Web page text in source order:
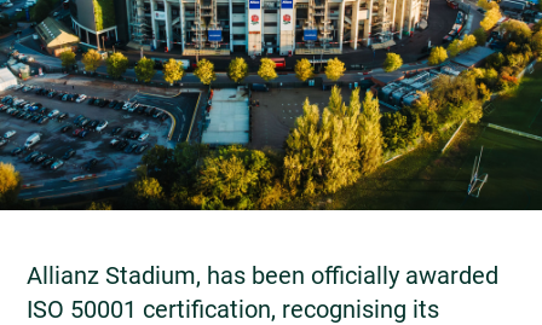
Allianz Stadium, has been officially awarded
ISO 50001 certification, recognising its